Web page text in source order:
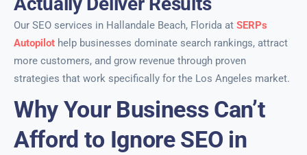
Our SEO services in Hallandale Beach, Florida at SERPs
Autopilot help businesses dominate search rankings, attract
more customers, and grow revenue through proven
strategies that work specifically for the Los Angeles market.
Why Your Business Can’t
Afford to Ignore SEO in